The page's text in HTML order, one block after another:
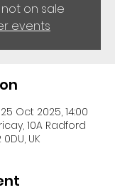
on sale
events
Oct 2025, 14:00
10A Radford
UK